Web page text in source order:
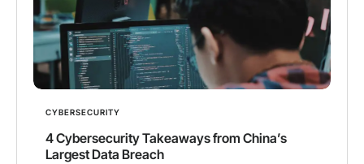
CYBERSECURITY
4 Cybersecurity Takeaways from China’s
Largest Data Breach